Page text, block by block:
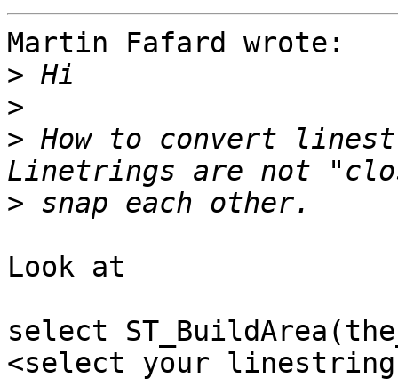
Martin Fafard wrote:
>
>
> How to convert
>
Look at
select
<select your